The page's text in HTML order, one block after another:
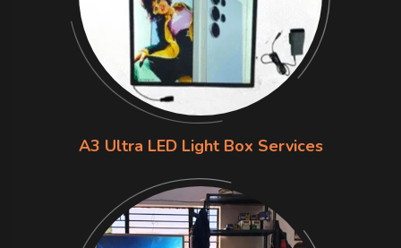
A3 Ultra LED Light Box Services